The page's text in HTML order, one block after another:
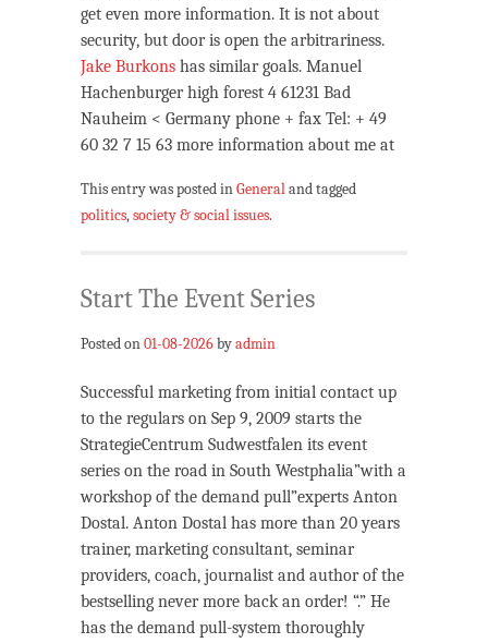
get even more information. It is not about
security, but door is open the arbitrariness.
Jake Burkons has similar goals. Manuel
Hachenburger high forest 4 61231 Bad
Nauheim < Germany phone + fax Tel: + 49
60 32 7 15 63 more information about me at
This entry was posted inGeneraland tagged
politics,society & social issues.
Start The Event Series
Posted on01-08-2026byadmin
Successful marketing from initial contact up
to the regulars on Sep 9, 2009 starts the
StrategieCentrum Sudwestfalen its event
series on the road in South Westphalia”with a
workshop of the demand pull”experts Anton
Dostal. Anton Dostal has more than 20 years
trainer, marketing consultant, seminar
providers, coach, journalist and author of the
bestselling never more back an order! “.” He
has the demand pull-system thoroughly